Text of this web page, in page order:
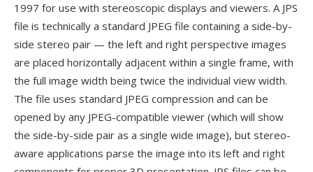
1997 for use with stereoscopic displays and viewers. A JPS
file is technically a standard JPEG file containing a side-by-
side stereo pair — the left and right perspective images
are placed horizontally adjacent within a single frame, with
the full image width being twice the individual view width.
The file uses standard JPEG compression and can be
opened by any JPEG-compatible viewer (which will show
the side-by-side pair as a single wide image), but stereo-
aware applications parse the image into its left and right